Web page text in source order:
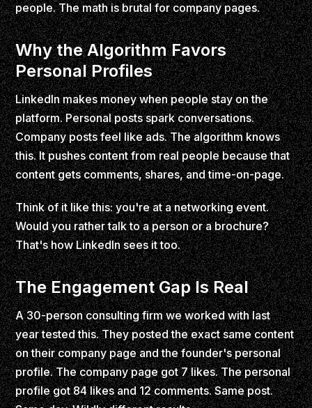
people. The math is brutal for company pages.
Why the Algorithm Favors
Personal Profiles
LinkedIn makes money when people stay on the
platform. Personal posts spark conversations.
Company posts feel like ads. The algorithm knows
this. It pushes content from real people because that
content gets comments, shares, and time-on-page.
Think of it like this: you're at a networking event.
Would you rather talk to a person or a brochure?
That's how LinkedIn sees it too.
The Engagement Gap Is Real
A 30-person consulting firm we worked with last
year tested this. They posted the exact same content
on their company page and the founder's personal
profile. The company page got 7 likes. The personal
profile got 84 likes and 12 comments. Same post.